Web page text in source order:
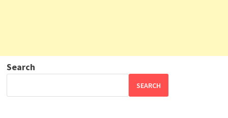
Search
SEARCH